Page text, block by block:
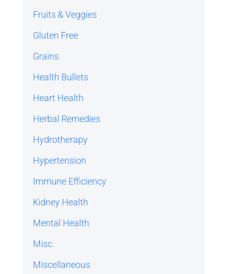
Fruits & Veggies
Gluten Free
Grains
Health Bullets
Heart Health
Herbal Remedies
Hydrotherapy
Hypertension
Immune Efficiency
Kidney Health
Mental Health
Misc.
Miscellaneous